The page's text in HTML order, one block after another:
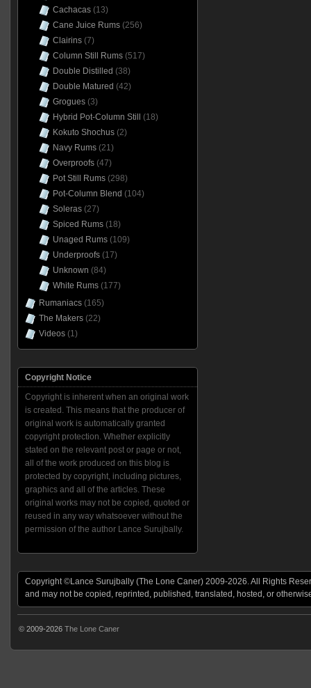
Cachacas(13)
Cane Juice Rums(256)
Clairins(7)
Column Still Rums(517)
Double Distilled (38)
Double Matured (42)
Grogues(3)
Hybrid Pot-Column Still
(18)
Kokuto Shochus(2)
Navy Rums(21)
Overproofs(47)
Pot Still Rums(298)
Pot-Column Blend (104)
Soleras(27)
Spiced Rums(18)
Unaged Rums(109)
Underproofs(17)
Unknown (84)
White Rums(177)
Rumaniacs(165)
The Makers(22)
Videos(1)
Copyright Notice
Copyright is inherent when an original work
is created. This means that the producer of
original work is automatically granted
copyright protection. Whether explicitly
stated on the relevant post or page or not,
all of the work produced on this blog is
protected by copyright, including pictures,
graphics and all of the articles. These
original works may not be copied, quoted or
reused in any way whatsoever without the
permission of the author Lance Surujbally.
Copyright ©Lance Surujbally (The Lone Caner) 2009-2026. All Rights
and may not be copied, reprinted, published, translated, hosted, or
© 2009-2026 The Lone Caner